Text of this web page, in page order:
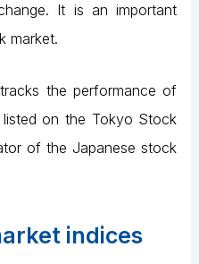
It is an important
market.
the performance of
on the Tokyo Stock
of the Japanese stock
indices